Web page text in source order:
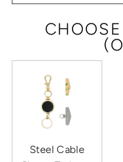
Steel Cable